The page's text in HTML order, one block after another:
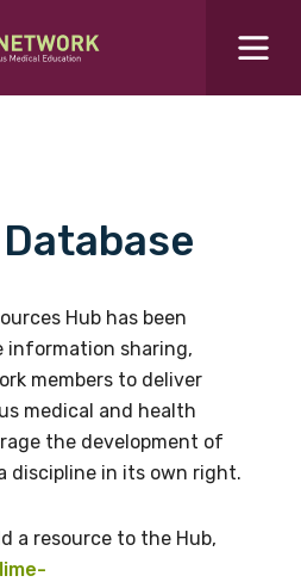
looking for?SEARCH
Hub has been
information sharing,
members to deliver
medical and health
the development of
discipline in its own right.
a resource to the Hub,
lime-